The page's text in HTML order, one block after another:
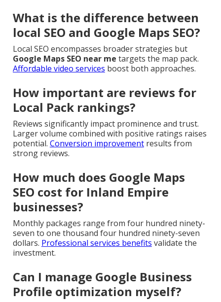
What is the difference between
local SEO and Google Maps SEO?
Local SEO encompasses broader strategies but
Google Maps SEO near me targets the map pack.
Affordable video services boost both approaches.
How important are reviews for
Local Pack rankings?
Reviews significantly impact prominence and trust.
Larger volume combined with positive ratings raises
potential. Conversion improvementresults from
strong reviews.
How much does Google Maps
SEO cost for Inland Empire
businesses?
Monthly packages range from four hundred ninety-
seven to one thousand four hundred ninety-seven
dollars. Professional services benefits validate the
investment.
Can I manage Google Business
Profile optimization myself?